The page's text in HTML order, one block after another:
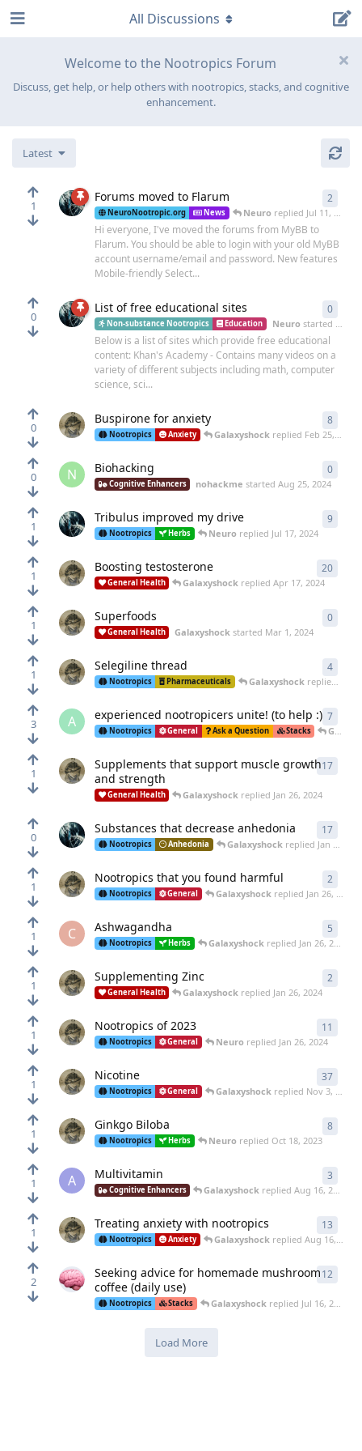
Welcome to the Nootropics Forum
Discuss, get help, or help others with nootropics, stacks, and cognitive
enhancement.
All Discussions
Latest
1
Forums moved to Flarum
NeuroNootropic.org News Neuro replied Jul 11, 2021
Hi everyone, I've moved the forums from MyBB to
Flarum. You should be able to login with your old MyBB
account username/email and password. New features
Mobile-friendly Select...
2
0
List of free educational sites
Non-substance Nootropics Education Neuro started Sep
Below is a list of sites which provide free educational
content: Khan's Academy - Contains many videos on a
variety of different subjects including math, computer
science, sci...
0
0
Buspirone for anxiety
Nootropics Anxiety Galaxyshockreplied Feb 25, 2025
8
0 N Biohacking
Cognitive Enhancers nohackme startedAug 25, 2024
0
1
Tribulus improved my drive
Nootropics Herbs Neuro replied Jul 17, 2024
9
1
Boosting testosterone
General Health Galaxyshock repliedApr 17, 2024
20
1
Superfoods
General Health Galaxyshock started Mar 1, 2024
0
1
Selegiline thread
Nootropics Pharmaceuticals Galaxyshockreplied
4
3 A experienced nootropicers unite! (to help :)
Nootropics General Ask a Question Stacks Galaxyshock
7
1
Supplements that support muscle growth
and strength
General Health Galaxyshock replied Jan 26, 2024
17
0
Substances that decrease anhedonia
Nootropics Anhedonia Galaxyshockreplied Jan 26, 2024
17
1
Nootropics that you found harmful
Nootropics General Galaxyshockreplied Jan 26, 2024
2
1 C Ashwagandha
Nootropics Herbs Galaxyshockreplied Jan 26, 2024
5
1
Supplementing Zinc
General Health Galaxyshock replied Jan 26, 2024
2
1
Nootropics of 2023
Nootropics General Neuro replied Jan 26, 2024
11
1
Nicotine
Nootropics General Galaxyshockreplied Nov 3, 2023
37
1
Ginkgo Biloba
Nootropics Herbs Neuro replied Oct 18, 2023
8
1 A Multivitamin
Cognitive Enhancers Galaxyshock repliedAug 16, 2023
3
1
Treating anxiety with nootropics
Nootropics Anxiety Galaxyshockreplied Aug 16, 2023
13
2
Seeking advice for homemade mushroom
coffee (daily use)
Nootropics Stacks Galaxyshockreplied Jul 16, 2023
12
Load More